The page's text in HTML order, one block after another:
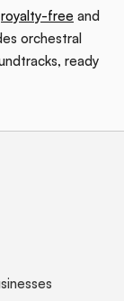
royalty-free and
orchestral
ready